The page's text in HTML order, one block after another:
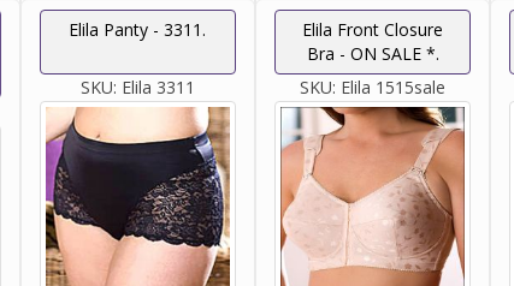
Elila Panty - 3311.
SKU: Elila 3311
Elila Front Closure
Bra - ON SALE *.
SKU: Elila 1515sale